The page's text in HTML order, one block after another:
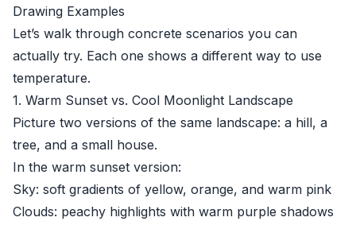
Drawing Examples
Let’s walk through concrete scenarios you can
actually try. Each one shows a different way to use
temperature.
1. Warm Sunset vs. Cool Moonlight Landscape
Picture two versions of the same landscape: a hill, a
tree, and a small house.
In the warm sunset version:
Sky: soft gradients of yellow, orange, and warm pink
Clouds: peachy highlights with warm purple shadows